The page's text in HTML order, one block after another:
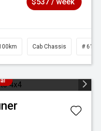
Cab Chassis #